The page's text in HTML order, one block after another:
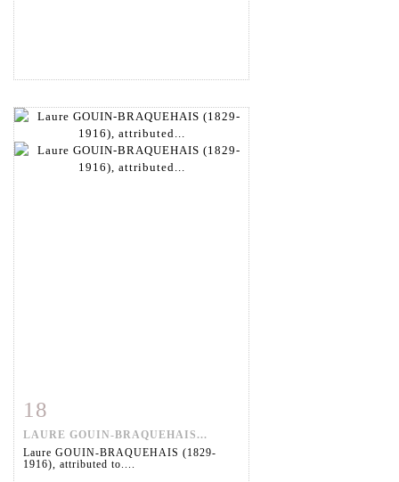
18
LAURE GOUIN-BRAQUEHAIS...
Laure GOUIN-BRAQUEHAIS (1829-
1916), attributed to....